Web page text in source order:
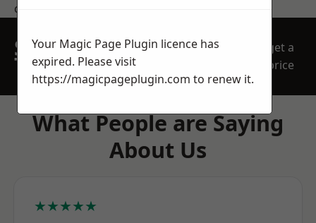
contact us
SPEAK WITH OUR
TEAM TODAY
get a
price
What People are Saying
About Us
★★★★★
Your Magic Page Plugin licence has
expired. Please visit
https://magicpageplugin.com to renew it.